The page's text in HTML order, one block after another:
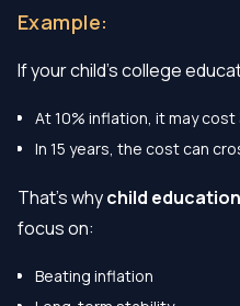
Example:
If your child’s college
At 10% inflation, it may cost
In 15 years, the cost can
That’s whychild
focus on:
Beating inflation